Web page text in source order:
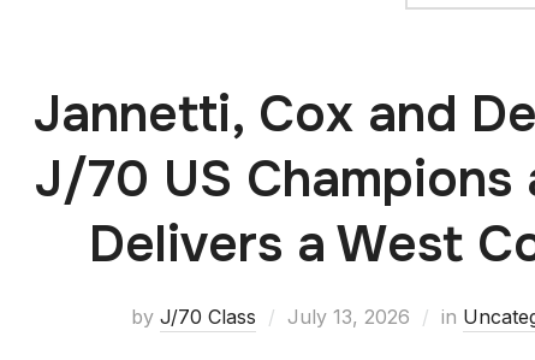
Jannetti, Cox and
J/70 US Champions
Delivers a West
by J/70 Class July 13, 2026 in